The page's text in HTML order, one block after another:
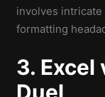
involves
formatting
3. Excel
Duel